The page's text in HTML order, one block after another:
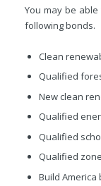
You may be
following bonds.
Clean
Qualified
New clean
Qualified
Qualified
Qualified
Build America